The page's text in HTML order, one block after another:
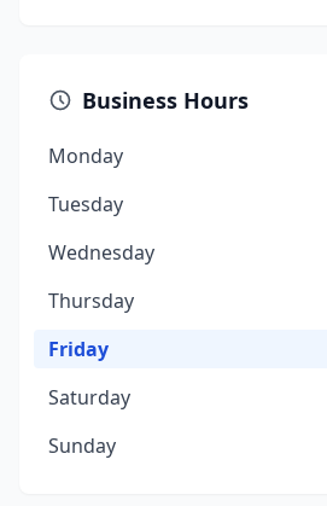
Business Hours
Monday
Tuesday
Wednesday
Thursday
Friday
Saturday
Sunday